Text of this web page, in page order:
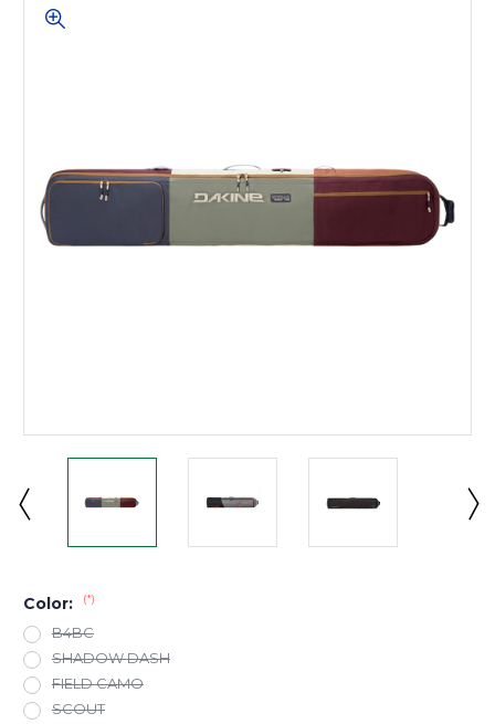
Color: (*)
B4BC
SHADOW DASH
FIELD CAMO
SCOUT